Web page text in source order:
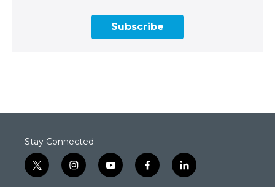
Subscribe
Stay Connected
t
w
i
n
y
o
f
a
l
i